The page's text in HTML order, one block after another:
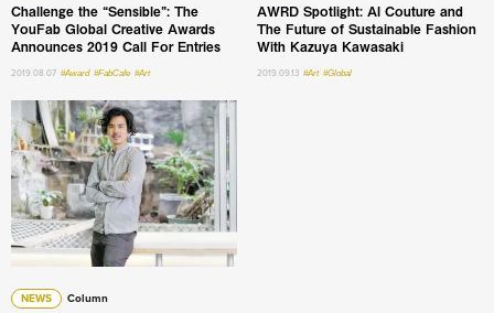
Challenge the “Sensible”: The
YouFab Global Creative Awards
Announces 2019 Call For Entries
2019.08.07 #Award #FabCafe #Art
AWRD Spotlight: Al Couture and
The Future of Sustainable Fashion
With Kazuya Kawasaki
2019.09.13 #Art #Global
NEWS Column
Building community and creativity in a ‘messy’ world